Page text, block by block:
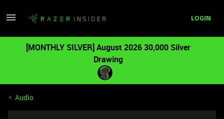
LOGIN
[MONTHLY SILVER] August 2026 30,000 Silver
Drawing
Audio